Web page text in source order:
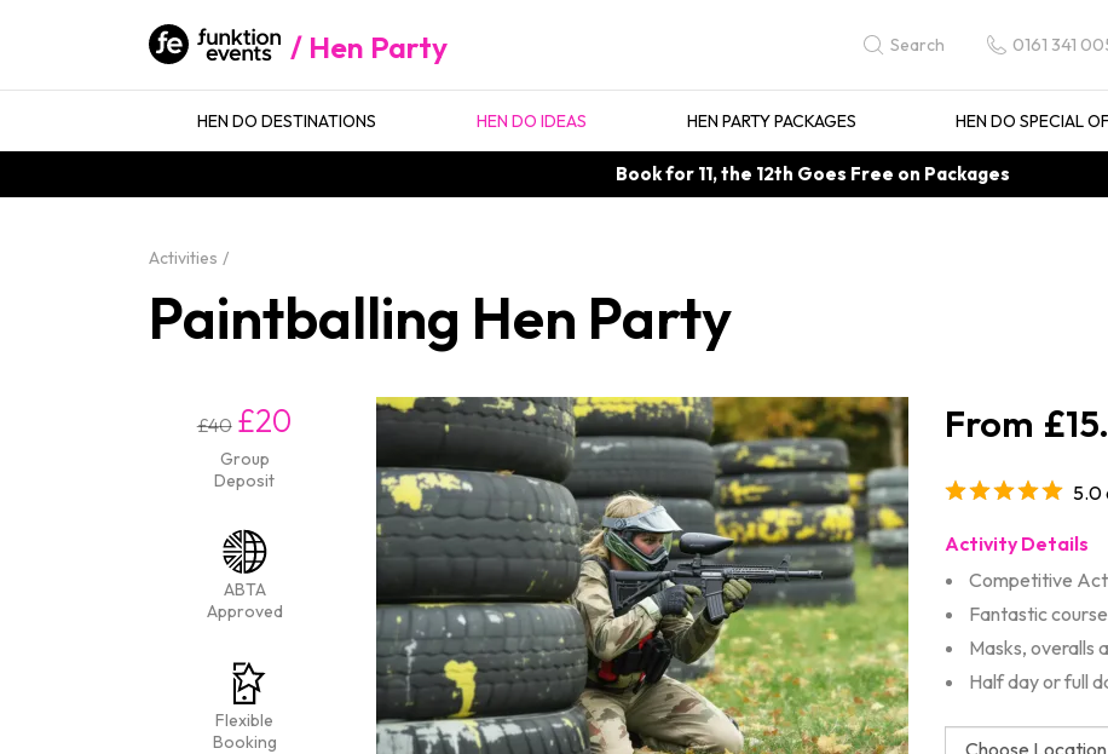
Hen Party Search 0161 341
HEN DO DESTINATIONS HEN DO IDEAS HEN PARTY PACKAGES HEN DO SPECIAL
Book for 11, the 12th Goes Free on Packages
Activities
Paintballing Hen Party
£40 £20
Group
Deposit
ABTA
Approved
Flexible
Booking
5.0
Activity Details
Competitive
Fantastic
Masks, overalls
Half day or full